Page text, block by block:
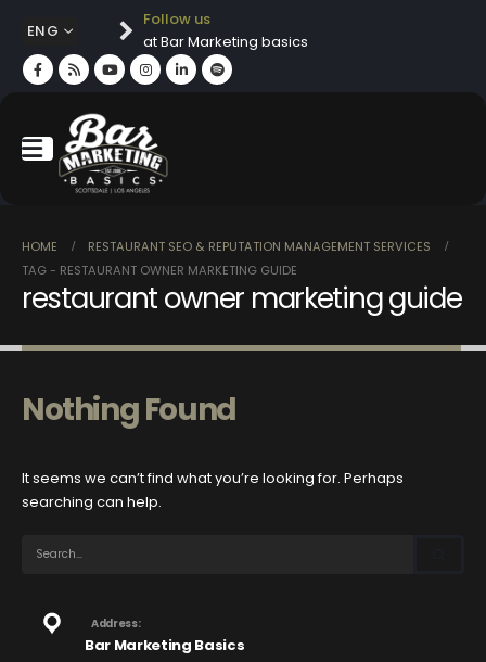
ENG
Follow us
at Bar Marketing basics
HOME
RESTAURANT SEO & REPUTATION MANAGEMENT SERVICES
TAG - RESTAURANT OWNER MARKETING GUIDE
restaurant owner marketing guide
Nothing Found
It seems we can’t find what you’re looking for. Perhaps
searching can help.
Address:
Bar Marketing Basics